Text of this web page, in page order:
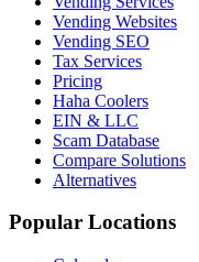
Vending Websites
Vending SEO
Tax Services
Pricing
Haha Coolers
EIN & LLC
Scam Database
Compare Solutions
Alternatives
Popular Locations